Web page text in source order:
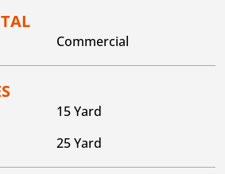
Commercial
15 Yard
25 Yard